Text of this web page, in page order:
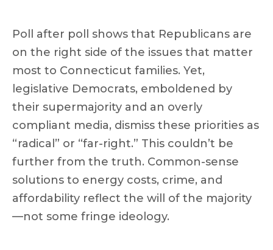
Poll after poll shows that Republicans are
on the right side of the issues that matter
most to Connecticut families. Yet,
legislative Democrats, emboldened by
their supermajority and an overly
compliant media, dismiss these priorities as
“radical” or “far-right.” This couldn’t be
further from the truth. Common-sense
solutions to energy costs, crime, and
affordability reflect the will of the majority
—not some fringe ideology.